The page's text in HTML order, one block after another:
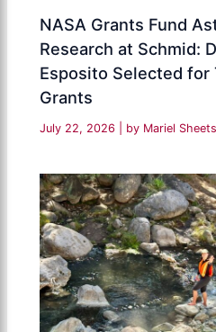
NASA Grants Fund
Research at Schmid:
Esposito Selected for
Grants
July 22, 2026 | by Mariel Sheets